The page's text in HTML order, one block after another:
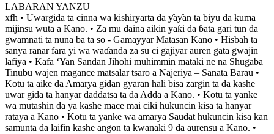
LABARAN YANZU
xfh • Uwargida ta cinna wa kishiryarta da ƴaƴan ta biyu da kuma
mijinsu wuta a Kano. • Za mu daina aikin yaƙi da ɓata gari tun da
gwamnati ta nuna ba ta so - Gamayyar Matasan Kano • Hisbah ta
sanya ranar fara yi wa waɗanda za su ci gajiyar auren gata gwajin
lafiya • Kafa ‘Yan Sandan Jihohi muhimmin mataki ne na Shugaba
Tinubu wajen magance matsalar tsaro a Najeriya – Sanata Barau •
Kotu ta aike da Amarya gidan gyaran hali bisa zargin ta da kashe
uwar gida ta hanyar daddatsa ta da Adda a Kano. • Kotu ta yanke
wa mutashin da ya kashe mace mai ciki hukuncin kisa ta hanyar
rataya a Kano • Kotu ta yanke wa amarya Saudat hukuncin kisa kan
samunta da laifin kashe angon ta kwanaki 9 da aurensu a Kano. •